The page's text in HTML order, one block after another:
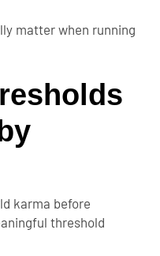
matter when running
karma before
threshold